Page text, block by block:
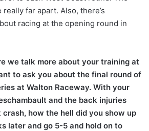
really far apart. Also, there’s
racing at the opening round in
we talk more about your training at
to ask you about the final round of
at Walton Raceway. With your
and the back injuries
how the hell did you show up
later and go 5-5 and hold on to